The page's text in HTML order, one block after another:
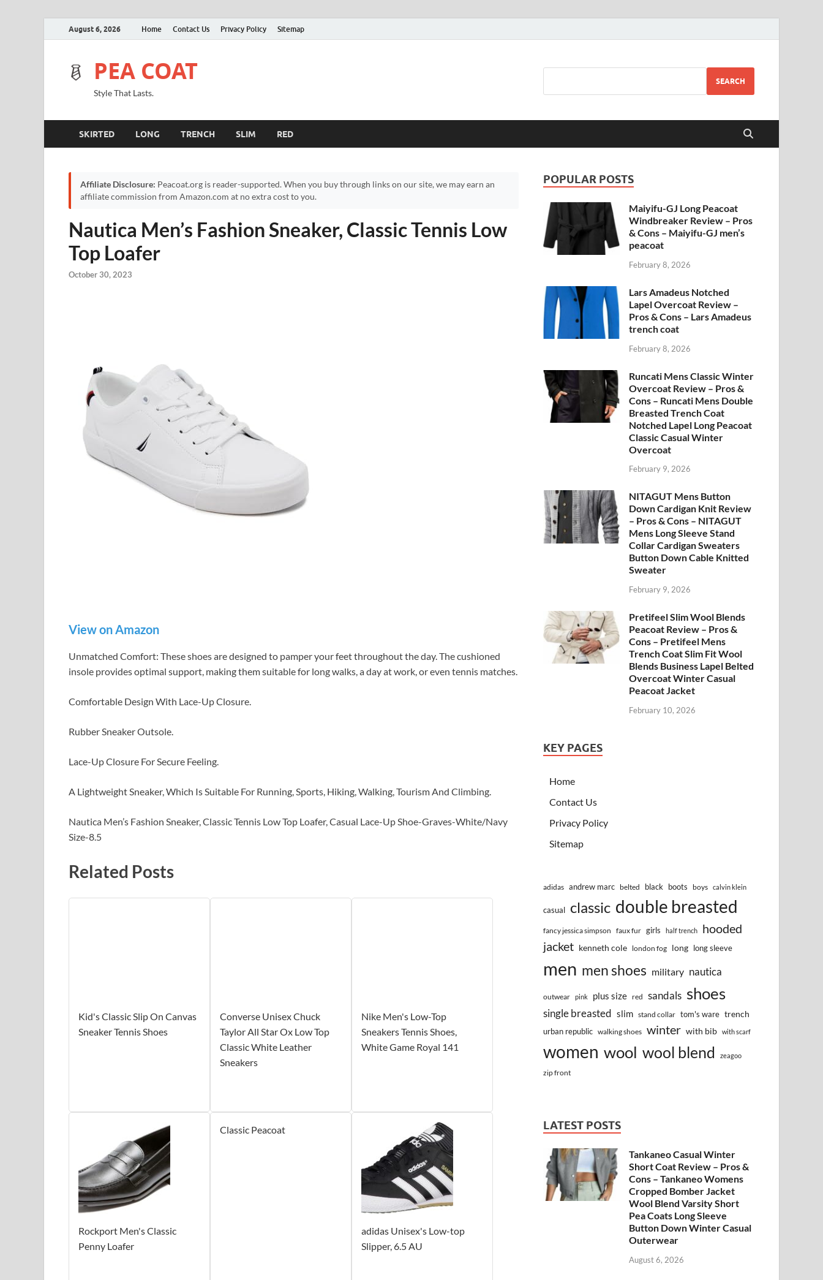
August 6, 2026 Home Contact Us Privacy Policy Sitemap
PEA COAT
Style That Lasts.
SEARCH
SKIRTED LONG TRENCH SLIM RED
Affiliate Disclosure: Peacoat.org is reader-supported. When you buy through links on our site, we may earn an
affiliate commission from Amazon.com at no extra cost to you.
Nautica Men’s Fashion Sneaker, Classic Tennis Low
Top Loafer
October 30, 2023
View on Amazon
Unmatched Comfort: These shoes are designed to pamper your feet throughout the day. The cushioned
insole provides optimal support, making them suitable for long walks, a day at work, or even tennis matches.
Comfortable Design With Lace-Up Closure.
Rubber Sneaker Outsole.
Lace-Up Closure For Secure Feeling.
A Lightweight Sneaker, Which Is Suitable For Running, Sports, Hiking, Walking, Tourism And Climbing.
Nautica Men’s Fashion Sneaker, Classic Tennis Low Top Loafer, Casual Lace-Up Shoe-Graves-White/Navy
Size-8.5
Related Posts
Kid's Classic Slip On Canvas
Sneaker Tennis Shoes
Converse Unisex Chuck
Taylor All Star Ox Low Top
Classic White Leather
Sneakers
Nike Men's Low-Top
Sneakers Tennis Shoes,
White Game Royal 141
Rockport Men's Classic
Penny Loafer
Classic Peacoat
adidas Unisex's Low-top
Slipper, 6.5 AU
POPULAR POSTS
Maiyifu-GJ Long Peacoat
Windbreaker Review – Pros
& Cons – Maiyifu-GJ men’s
peacoat
February 8, 2026
Lars Amadeus Notched
Lapel Overcoat Review –
Pros & Cons – Lars Amadeus
trench coat
February 8, 2026
Runcati Mens Classic Winter
Overcoat Review – Pros &
Cons – Runcati Mens Double
Breasted Trench Coat
Notched Lapel Long Peacoat
Classic Casual Winter
Overcoat
February 9, 2026
NITAGUT Mens Button
Down Cardigan Knit Review
– Pros & Cons – NITAGUT
Mens Long Sleeve Stand
Collar Cardigan Sweaters
Button Down Cable Knitted
Sweater
February 9, 2026
Pretifeel Slim Wool Blends
Peacoat Review – Pros &
Cons – Pretifeel Mens
Trench Coat Slim Fit Wool
Blends Business Lapel Belted
Overcoat Winter Casual
Peacoat Jacket
February 10, 2026
KEY PAGES
Home
Contact Us
Privacy Policy
Sitemap
adidas andrew marc belted black boots boys calvin klein
casual classic double breasted
fancy jessica simpson faux fur girls half trench
hooded
jacket kenneth cole london fog long long sleeve
men men shoes military nautica
outwear pink plus size red sandals shoes
single breasted slim stand collar tom's ware trench
urban republic walking shoes winter with bib with scarf
women wool wool blend zeagoo
zip front
LATEST POSTS
Tankaneo Casual Winter
Short Coat Review – Pros &
Cons – Tankaneo Womens
Cropped Bomber Jacket
Wool Blend Varsity Short
Pea Coats Long Sleeve
Button Down Winter Casual
Outerwear
August 6, 2026